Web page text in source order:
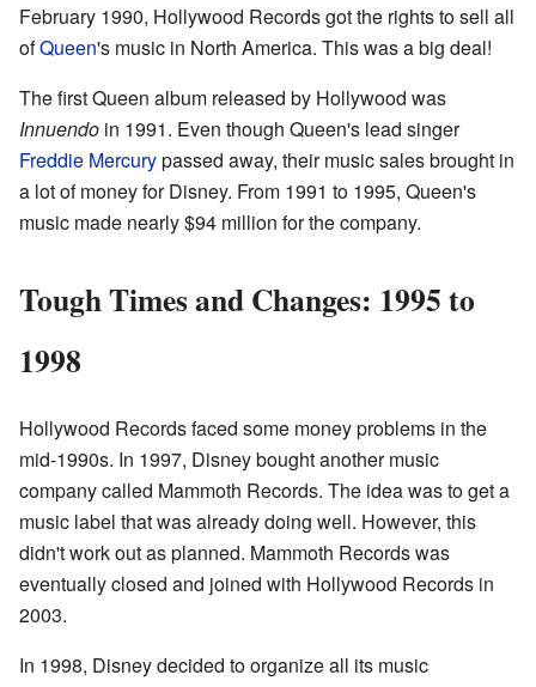
February 1990, Hollywood Records got the rights to sell all
ofQueen's music in North America. This was a big deal!
The first Queen album released by Hollywood was
Innuendo in 1991. Even though Queen's lead singer
Freddie Mercurypassed away, their music sales brought in
a lot of money for Disney. From 1991 to 1995, Queen's
music made nearly $94 million for the company.
Tough Times and Changes: 1995 to
1998
Hollywood Records faced some money problems in the
mid-1990s. In 1997, Disney bought another music
company called Mammoth Records. The idea was to get a
music label that was already doing well. However, this
didn't work out as planned. Mammoth Records was
eventually closed and joined with Hollywood Records in
2003.
In 1998, Disney decided to organize all its music